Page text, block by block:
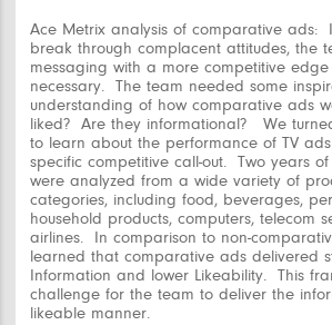
Ace Metrix analysis of comparative ads:
break through complacent attitudes, the
messaging with a more competitive edge
necessary. The team needed some
understanding of how comparative ads
liked? Are they informational? We
to learn about the performance of TV
specific competitive call-out. Two years
were analyzed from a wide variety of
categories, including food, beverages,
household products, computers, telecom
airlines. In comparison to non-
learned that comparative ads delivered
Information and lower Likeability. This
challenge for the team to deliver the
likeable manner.